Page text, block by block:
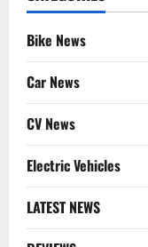
Bike News
Car News
CV News
Electric Vehicles
LATEST NEWS